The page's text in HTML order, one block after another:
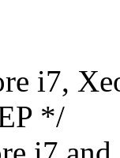
i7,
*/